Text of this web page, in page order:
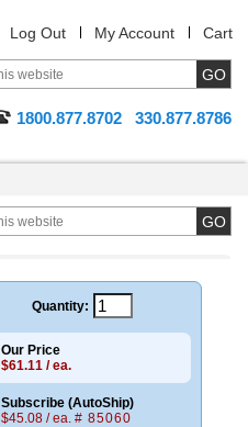
Log Out My Account Cart
1800.877.8702 330.877.8786
Quantity:
Our Price
$61.11 / ea.
Subscribe (AutoShip)
$45.08 / ea. # 85060